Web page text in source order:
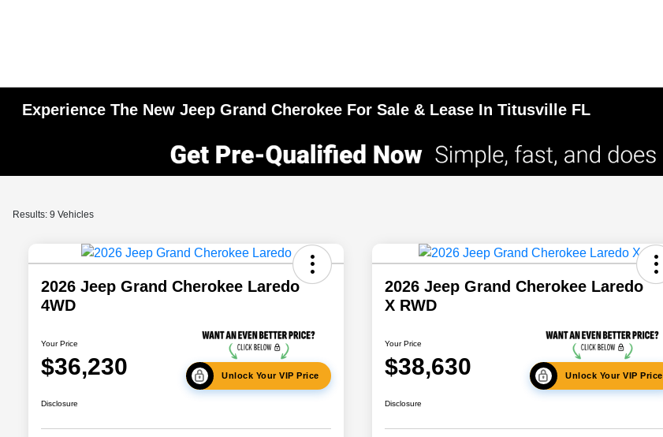
Experience The New Jeep Grand Cherokee For Sale & Lease In Titusville FL
Results: 9 Vehicles
2026 Jeep Grand Cherokee Laredo
4WD
Your Price
$36,230 Unlock Your VIP Price
Disclosure
2026 Jeep Grand Cherokee Laredo
X RWD
Your Price
$38,630 Unlock Your VIP Price
Disclosure